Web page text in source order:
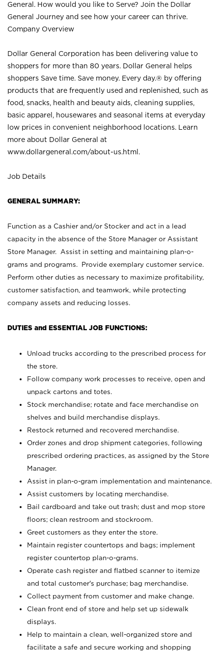
General. How would you like to Serve? Join the Dollar
General Journey and see how your career can thrive.
Company Overview
Dollar General Corporation has been delivering value to
shoppers for more than 80 years. Dollar General helps
shoppers Save time. Save money. Every day.® by offering
products that are frequently used and replenished, such as
food, snacks, health and beauty aids, cleaning supplies,
basic apparel, housewares and seasonal items at everyday
low prices in convenient neighborhood locations. Learn
more about Dollar General at
www.dollargeneral.com/about-us.html .
Job Details
GENERAL SUMMARY:
Function as a Cashier and/or Stocker and act in a lead
capacity in the absence of the Store Manager or Assistant
Store Manager. Assist in setting and maintaining plan-o-
grams and programs. Provide exemplary customer service.
Perform other duties as necessary to maximize profitability,
customer satisfaction, and teamwork, while protecting
company assets and reducing losses.
DUTIES and ESSENTIAL JOB FUNCTIONS:
Unload trucks according to the prescribed process for
the store.
Follow company work processes to receive, open and
unpack cartons and totes.
Stock merchandise; rotate and face merchandise on
shelves and build merchandise displays.
Restock returned and recovered merchandise.
Order zones and drop shipment categories, following
prescribed ordering practices, as assigned by the Store
Manager.
Assist in plan-o-gram implementation and maintenance.
Assist customers by locating merchandise.
Bail cardboard and take out trash; dust and mop store
floors; clean restroom and stockroom.
Greet customers as they enter the store.
Maintain register countertops and bags; implement
register countertop plan-o-grams.
Operate cash register and flatbed scanner to itemize
and total customer's purchase; bag merchandise.
Collect payment from customer and make change.
Clean front end of store and help set up sidewalk
displays.
Help to maintain a clean, well-organized store and
facilitate a safe and secure working and shopping